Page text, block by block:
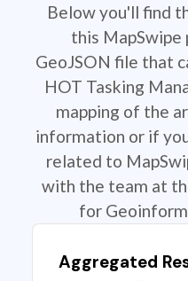
Below you'll find
this MapSwipe
GeoJSON file that
HOT Tasking
mapping of the
information or if
related to
with the team at
for
Aggregated